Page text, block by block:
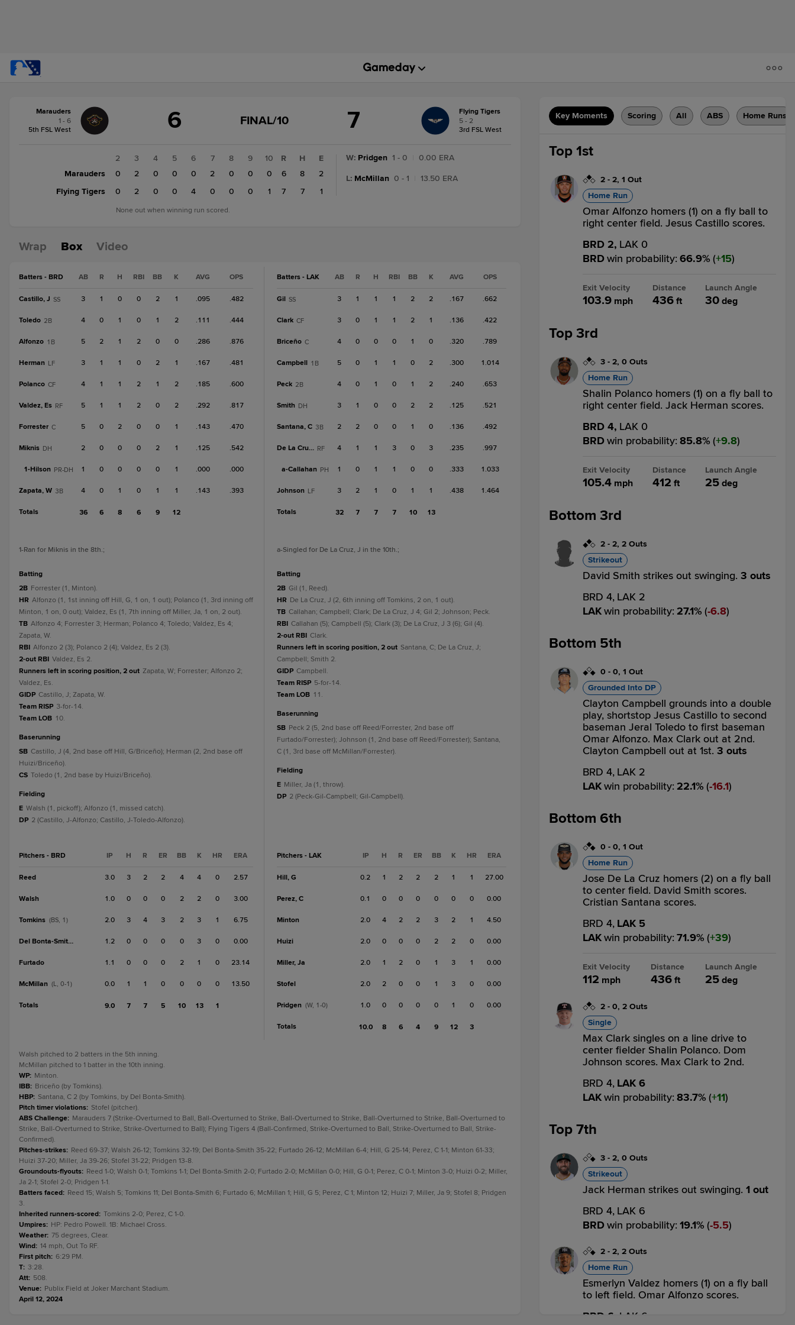
change:Flying
Tigers
Marauders
1 - 6
5th FSL West
6
GAME
FINAL/10
FINAL/10 7
Flying Tigers
5 - 2
3rd FSL West
2 3 4 5 6 7 8 9
10
Marauders
2 0 2 0 0 0 2 0 0
0
Flying Tigers
0 0 2 0 0 4 0 0 0 1
R H
E
6
8
2
7
7 1
None out when winning run scored.
W: Pridgen 1 - 0 0.00 ERA
L: McMillan 0 - 1 13.50 ERA
Wrap Box Video
Batters - BRD AB R H RBI BB K AVG OPS
Castillo, J SS 3 1 0 0 2 1 .095 .482
Toledo 2B 4 0 1 0 1 2 .111 .444
Alfonzo 1B 5 2 1 2 0 0 .286 .876
Herman LF 3 1 1 0 2 1 .167 .481
Polanco CF 4 1 1 2 1 2 .185 .600
Valdez, Es RF 5 1 1 2 0 2 .292 .817
Forrester C 5 0 2 0 0 1 .143 .470
Miknis DH 2 0 0 0 2 1 .125 .542
1-Hilson PR-DH 1 0 0 0 0 1 .000 .000
Zapata, W 3B 4 0 1 0 1 1 .143 .393
Totals 36 6 8 6 9 12
1-Ran for Miknis in the 8th.;
batting
2B Forrester (1, Minton).
HR Alfonzo (1, 1st inning off Hill, G, 1 on, 1 out); Polanco (1, 3rd inning off
Minton, 1 on, 0 out); Valdez, Es (1, 7th inning off Miller, Ja, 1 on, 2 out).
TB Alfonzo 4; Forrester 3; Herman; Polanco 4; Toledo; Valdez, Es 4;
Zapata, W.
RBI Alfonzo 2 (3); Polanco 2 (4); Valdez, Es 2 (3).
2-out RBI Valdez, Es 2.
Runners left in scoring position, 2 out Zapata, W; Forrester; Alfonzo 2;
Valdez, Es.
GIDP Castillo, J; Zapata, W.
Team RISP 3-for-14.
Team LOB 10.
baserunning
SB Castillo, J (4, 2nd base off Hill, G/Briceño); Herman (2, 2nd base off
Huizi/Briceño).
CS Toledo (1, 2nd base by Huizi/Briceño).
fielding
E Walsh (1, pickoff); Alfonzo (1, missed catch).
DP 2 (Castillo, J-Alfonzo; Castillo, J-Toledo-Alfonzo).
Pitchers - BRD IP H R ER BB K HR ERA
Reed 3.0 3 2 2 4 4 0 2.57
Walsh 1.0 0 0 0 2 2 0 3.00
Tomkins (BS, 1) 2.0 3 4 3 2 3 1 6.75
Del Bonta-Smith 1.2 0 0 0 0 3 0 0.00
Furtado 1.1 0 0 0 2 1 0 23.14
McMillan (L, 0-1) 0.0 1 1 0 0 0 0 13.50
Totals 9.0 7 7 5 10 13 1
Batters - LAK AB R H RBI BB K AVG OPS
Gil SS 3 1 1 1 2 2 .167 .662
Clark CF 3 0 1 1 2 1 .136 .422
Briceño C 4 0 0 0 1 0 .320 .789
Campbell 1B 5 0 1 1 0 2 .300 1.014
Peck 2B 4 0 1 0 1 2 .240 .653
Smith DH 3 1 0 0 2 2 .125 .521
Santana, C 3B 2 2 0 0 1 0 .136 .492
De La Cruz, J RF 4 1 1 3 0 3 .235 .997
a-Callahan PH 1 0 1 1 0 0 .333 1.033
Johnson LF 3 2 1 0 1 1 .438 1.464
Totals 32 7 7 7 10 13
a-Singled for De La Cruz, J in the 10th.;
batting
2B Gil (1, Reed).
HR De La Cruz, J (2, 6th inning off Tomkins, 2 on, 1 out).
TB Callahan; Campbell; Clark; De La Cruz, J 4; Gil 2; Johnson; Peck.
RBI Callahan (5); Campbell (5); Clark (3); De La Cruz, J 3 (6); Gil (4).
2-out RBI Clark.
Runners left in scoring position, 2 out Santana, C; De La Cruz, J;
Campbell; Smith 2.
GIDP Campbell.
Team RISP 5-for-14.
Team LOB 11.
baserunning
SB Peck 2 (5, 2nd base off Reed/Forrester, 2nd base off
Furtado/Forrester); Johnson (1, 2nd base off Reed/Forrester); Santana,
C (1, 3rd base off McMillan/Forrester).
fielding
E Miller, Ja (1, throw).
DP 2 (Peck-Gil-Campbell; Gil-Campbell).
Pitchers - LAK IP H R ER BB K HR ERA
Hill, G 0.2 1 2 2 2 1 1 27.00
Perez, C 0.1 0 0 0 0 0 0 0.00
Minton 2.0 4 2 2 3 2 1 4.50
Huizi 2.0 0 0 0 2 2 0 0.00
Miller, Ja 2.0 1 2 0 1 3 1 0.00
Stofel 2.0 2 0 0 1 3 0 0.00
Pridgen (W, 1-0) 1.0 0 0 0 0 1 0 0.00
Totals 10.0 8 6 4 9 12 3
Walsh pitched to 2 batters in the 5th inning.
McMillan pitched to 1 batter in the 10th inning.
WP: Minton.
IBB: Briceño (by Tomkins).
HBP: Santana, C 2 (by Tomkins, by Del Bonta-Smith).
Pitch timer violations: Stofel (pitcher).
ABS Challenge: Marauders 7 (Strike-Overturned to Ball, Ball-Overturned to Strike, Ball-Overturned to Strike, Ball-Overturned to Strike, Ball-Overturned to
Strike, Ball-Overturned to Strike, Strike-Overturned to Ball); Flying Tigers 4 (Ball-Confirmed, Strike-Overturned to Ball, Strike-Overturned to Ball, Strike-
Confirmed).
Pitches-strikes: Reed 69-37; Walsh 26-12; Tomkins 32-19; Del Bonta-Smith 35-22; Furtado 26-12; McMillan 6-4; Hill, G 25-14; Perez, C 1-1; Minton 61-33;
Huizi 37-20; Miller, Ja 39-26; Stofel 31-22; Pridgen 13-8.
Groundouts-flyouts: Reed 1-0; Walsh 0-1; Tomkins 1-1; Del Bonta-Smith 2-0; Furtado 2-0; McMillan 0-0; Hill, G 0-1; Perez, C 0-1; Minton 3-0; Huizi 0-2; Miller,
Ja 2-1; Stofel 2-0; Pridgen 1-1.
Batters faced: Reed 15; Walsh 5; Tomkins 11; Del Bonta-Smith 6; Furtado 6; McMillan 1; Hill, G 5; Perez, C 1; Minton 12; Huizi 7; Miller, Ja 9; Stofel 8; Pridgen
3.
Inherited runners-scored: Tomkins 2-0; Perez, C 1-0.
Umpires: HP: Pedro Powell. 1B: Michael Cross.
Weather: 75 degrees, Clear.
Wind: 14 mph, Out To RF.
First pitch: 6:29 PM.
T: 3:28.
Att: 508.
Venue: Publix Field at Joker Marchant Stadium.
April 12, 2024
Key Moments Scoring All ABS Home Runs
Top 1st
2 - 2, 1 Out
Home Run
Omar Alfonzo homers (1) on a fly ball to
right center field. Jesus Castillo scores.
BRD 2, LAK 0
BRDwin probability: 66.9% ( 15)
Exit Velocity
103.9 mph
Distance
436ft
Launch Angle
30 deg
Top 3rd
3 - 2, 0 Outs
Home Run
Shalin Polanco homers (1) on a fly ball to
right center field. Jack Herman scores.
BRD 4, LAK 0
BRDwin probability: 85.8% ( 9.8)
Exit Velocity
105.4 mph
Distance
412 ft
Launch Angle
25 deg
Bottom 3rd
2 - 2, 2 Outs
Strikeout
David Smith strikes out swinging. 3 outs
BRD 4, LAK 2
LAKwin probability: 27.1% ( 6.8)
Bottom 5th
0 - 0, 1 Out
Grounded Into DP
Clayton Campbell grounds into a double
play, shortstop Jesus Castillo to second
baseman Jeral Toledo to first baseman
Omar Alfonzo. Max Clark out at 2nd.
Clayton Campbell out at 1st. 3 outs
BRD 4, LAK 2
LAKwin probability: 22.1% ( 16.1)
Bottom 6th
0 - 0, 1 Out
Home Run
Jose De La Cruz homers (2) on a fly ball
to center field. David Smith scores.
Cristian Santana scores.
BRD 4, LAK 5
LAKwin probability: 71.9% ( 39)
Exit Velocity
112 mph
Distance
436 ft
Launch Angle
25 deg
2 - 0, 2 Outs
Single
Max Clark singles on a line drive to
center fielder Shalin Polanco. Dom
Johnson scores. Max Clark to 2nd.
BRD 4, LAK 6
LAKwin probability: 83.7% ( 11)
Top 7th
3 - 2, 0 Outs
Strikeout
Jack Herman strikes out swinging. 1 out
BRD 4, LAK 6
BRDwin probability: 19.1% ( 5.5)
2 - 2, 2 Outs
Home Run
Esmerlyn Valdez homers (1) on a fly ball
to left field. Omar Alfonzo scores.
BRD 6, LAK 6